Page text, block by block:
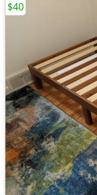
$40